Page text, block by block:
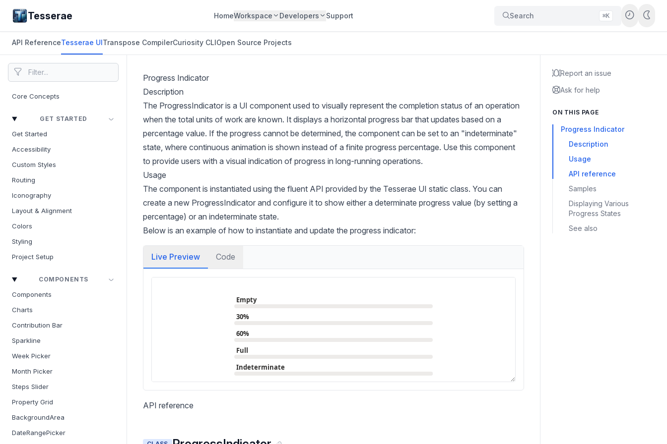
Tesserae HomeWorkspace Developers Support Search ⌘K
API ReferenceTesserae UITranspose CompilerCuriosity CLIOpen Source Projects
Core Concepts
GET STARTED
Get Started
Accessibility
Custom Styles
Routing
Iconography
Layout & Alignment
Colors
Styling
Project Setup
COMPONENTS
Components
Charts
Contribution Bar
Sparkline
Week Picker
Month Picker
Steps Slider
Property Grid
BackgroundArea
DateRangePicker
Progress Indicator
Description
The ProgressIndicator is a UI component used to visually represent the completion status of an operation
when the total units of work are known. It displays a horizontal progress bar that updates based on a
percentage value. If the progress cannot be determined, the component can be set to an "indeterminate"
state, where continuous animation is shown instead of a finite progress percentage. Use this component
to provide users with a visual indication of progress in long-running operations.
Usage
The component is instantiated using the fluent API provided by the Tesserae UI static class. You can
create a new ProgressIndicator and configure it to show either a determinate progress value (by setting a
percentage) or an indeterminate state.
Below is an example of how to instantiate and update the progress indicator:
Live Preview Code
API reference
Report an issue
Ask for help
ON THIS PAGE
Progress Indicator
Description
Usage
API reference
Samples
Displaying Various
Progress States
See also